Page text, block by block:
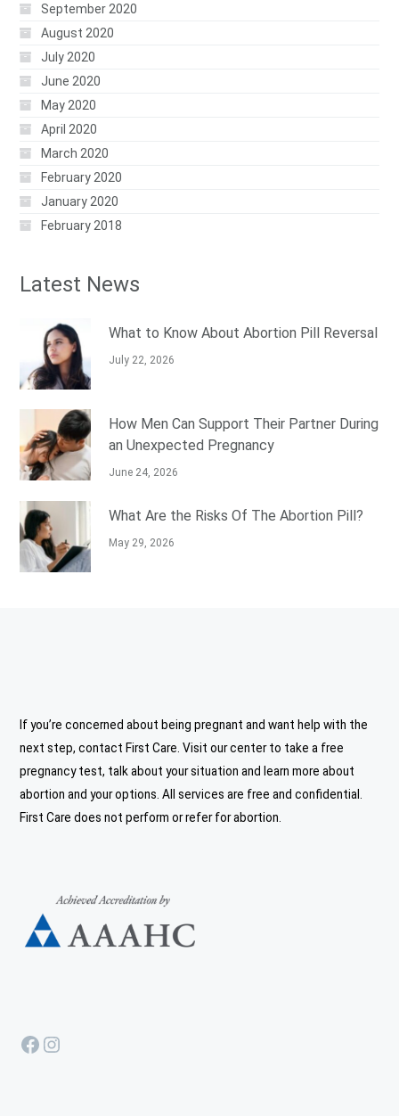
September 2020
August 2020
July 2020
June 2020
May 2020
April 2020
March 2020
February 2020
January 2020
February 2018
Latest News
What to Know About Abortion Pill Reversal
July 22, 2026
How Men Can Support Their Partner During
an Unexpected Pregnancy
June 24, 2026
What Are the Risks Of The Abortion Pill?
May 29, 2026
If you’re concerned about being pregnant and want help with the
next step, contact First Care. Visit our center to take a free
pregnancy test, talk about your situation and learn more about
abortion and your options. All services are free and confidential.
First Care does not perform or refer for abortion.
Facebook
Instagram